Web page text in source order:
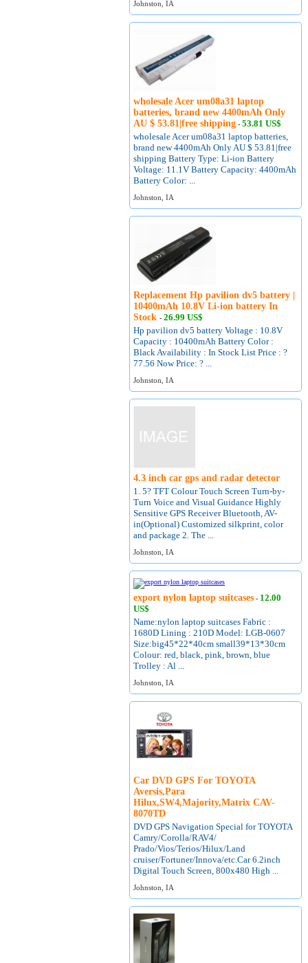
Johnston, IA
wholesale Acer um08a31 laptop
batteries, brand new 4400mAh Only
AU $ 53.81|free shipping -53.81 US$
wholesale Acer um08a31 laptop batteries,
brand new 4400mAh Only AU $ 53.81|free
shipping Battery Type: Li-ion Battery
Voltage: 11.1V Battery Capacity: 4400mAh
Battery Color: ...
Johnston, IA
Replacement Hp pavilion dv5 battery |
10400mAh 10.8V Li-ion battery In
Stock-26.99 US$
Hp pavilion dv5 battery Voltage : 10.8V
Capacity : 10400mAh Battery Color :
Black Availability : In Stock List Price : ?
77.56 Now Price: ? ...
Johnston, IA
4.3 inch car gps and radar detector
1. 5? TFT Colour Touch Screen Turn-by-
Turn Voice and Visual Guidance Highly
Sensitive GPS Receiver Bluetooth, AV-
in(Optional) Customized silkprint, color
and package 2. The ...
Johnston, IA
export nylon laptop suitcases - 12.00
US$
Name:nylon laptop suitcases Fabric :
1680D Lining : 210D Model: LGB-0607
Size:big45*22*40cm small39*13*30cm
Colour: red, black, pink, brown, blue
Trolley : Al ...
Johnston, IA
Car DVD GPS For TOYOTA
Aversis,Para
Hilux,SW4,Majority,Matrix CAV-
8070TD
DVD GPS Navigation Special for TOYOTA
Camry/Corolla/RAV4/
Prado/Vios/Terios/Hilux/Land
cruiser/Fortuner/Innova/etc.Car 6.2inch
Digital Touch Screen, 800x480 High ...
Johnston, IA